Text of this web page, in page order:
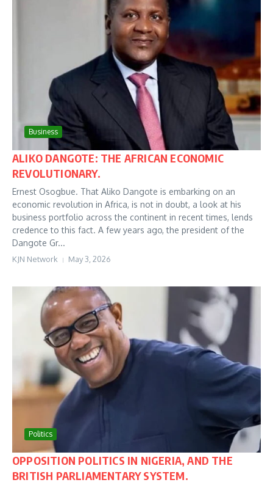
Business
ALIKO DANGOTE: THE AFRICAN ECONOMIC
REVOLUTIONARY.
Ernest Osogbue. That Aliko Dangote is embarking on an
economic revolution in Africa, is not in doubt, a look at his
business portfolio across the continent in recent times, lends
credence to this fact. A few years ago, the president of the
Dangote Gr...
KJN Network May 3, 2026
Politics
OPPOSITION POLITICS IN NIGERIA, AND THE
BRITISH PARLIAMENTARY SYSTEM.